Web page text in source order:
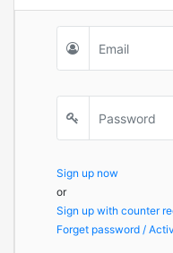
Sign up now
or
Sign up with counter
Forget password /